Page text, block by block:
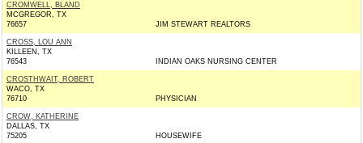
CROMWELL, BLAND
MCGREGOR, TX
76657
JIM STEWART REALTORS
CROSS, LOU ANN
KILLEEN, TX
76543
INDIAN OAKS NURSING CENTER
CROSTHWAIT, ROBERT
WACO, TX
76710
PHYSICIAN
CROW, KATHERINE
DALLAS, TX
75205
HOUSEWIFE